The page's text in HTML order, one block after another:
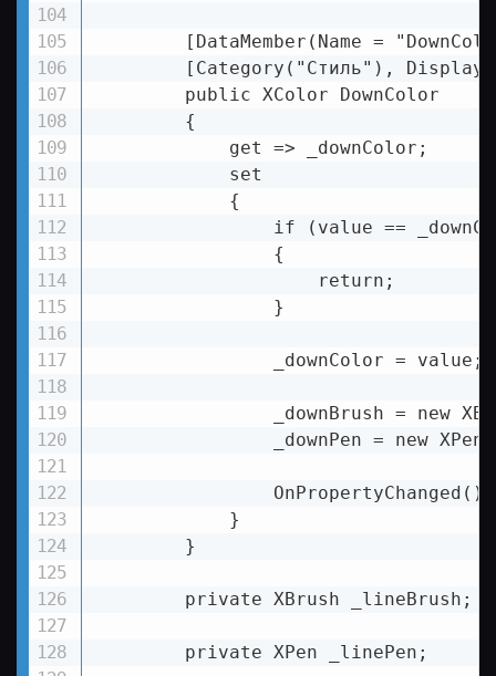
[DataMember(Name =
[Category("Стиль"),
        public XColor DownColor
        {
            get => _downColor;
            set
            {
if (value ==
                {
                    return;
                }
                _downColor = value;
_downBrush = new
_downPen = new
                OnPropertyChanged();
            }
        }
        private XBrush _lineBrush;
        private XPen _linePen;